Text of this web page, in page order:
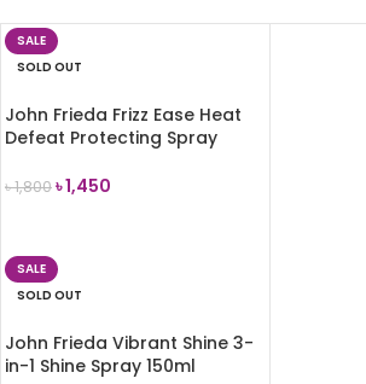
SALE
SOLD OUT
John Frieda Frizz Ease Heat
Defeat Protecting Spray
৳1,800৳1,450
SALE
SOLD OUT
John Frieda Vibrant Shine 3-
in-1 Shine Spray 150ml